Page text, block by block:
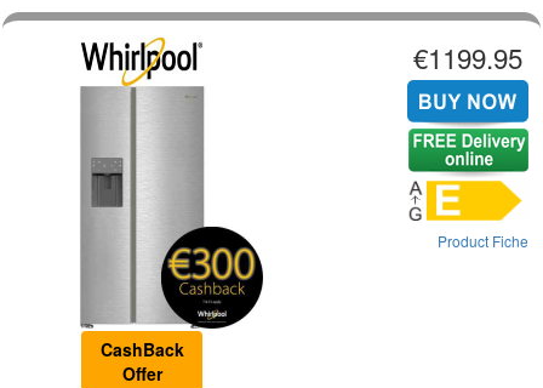
CashBack
Offer
€1199.95
Product Fiche